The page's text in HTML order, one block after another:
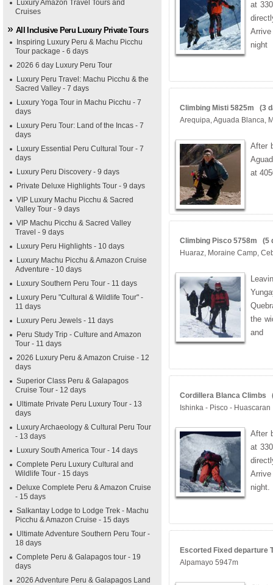
Luxury Amazon Travel Tours and
Cruises
All Inclusive Peru Luxury Private Tours
Inspiring Luxury Peru & Machu Picchu
Tour package - 6 days
2026 6 day Luxury Peru Tour
Luxury Peru Travel: Machu Picchu & the
Sacred Valley - 7 days
Luxury Yoga Tour in Machu Picchu - 7
days
Luxury Peru Tour: Land of the Incas - 7
days
Luxury Essential Peru Cultural Tour - 7
days
Luxury Peru Discovery - 9 days
Private Deluxe Highlights Tour - 9 days
VIP Luxury Machu Picchu & Sacred
Valley Tour - 9 days
VIP Machu Picchu & Sacred Valley
Travel - 9 days
Luxury Peru Highlights - 10 days
Luxury Machu Picchu & Amazon Cruise
Adventure - 10 days
Luxury Southern Peru Tour - 11 days
Luxury Peru "Cultural & Wildlife Tour" -
11 days
Luxury Peru Jewels - 11 days
Peru Study Trip - Culture and Amazon
Tour - 11 days
2026 Luxury Peru & Amazon Cruise - 12
days
Superior Class Peru & Galapagos
Cruise Tour - 12 days
Ultimate Private Peru Luxury Tour - 13
days
Luxury Archaeology & Cultural Peru Tour
- 13 days
Luxury South America Tour - 14 days
Complete Peru Luxury Cultural and
Wildlife Tour - 15 days
Deluxe Complete Peru & Amazon Cruise
- 15 days
Salkantay Lodge to Lodge Trek - Machu
Picchu & Amazon Cruise - 15 days
Ultimate Adventure Southern Peru Tour -
18 days
Complete Peru & Galapagos tour - 19
days
2026 Adventure Peru & Galapagos Land
at
night
Climbing Misti 5825m (3
Arequipa, Aguada Blanca,
After
at
Climbing Pisco 5758m (5
Huaraz, Moraine Camp,
the
and
Cordillera Blanca Climbs
Ishinka - Pisco - Huascaran
After
at
night.
Escorted Fixed departure
Alpamayo 5947m